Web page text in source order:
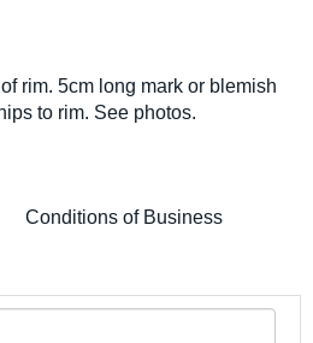
rim. 5cm long mark or blemish
to rim. See photos.
Conditions of Business